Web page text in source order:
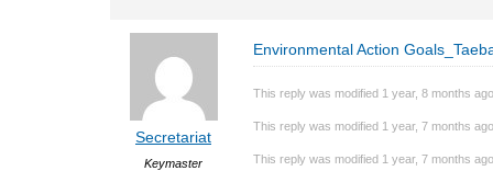
Secretariat
Keymaster
Environmental Action
This reply was modified 1 year, 8 months
This reply was modified 1 year, 7 months
This reply was modified 1 year, 7 months